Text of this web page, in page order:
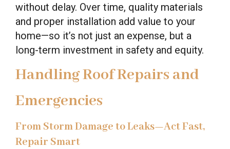
without delay. Over time, quality materials
and proper installation add value to your
home—so it’s not just an expense, but a
long-term investment in safety and equity.
Handling Roof Repairs and
Emergencies
From Storm Damage to Leaks—Act Fast,
Repair Smart